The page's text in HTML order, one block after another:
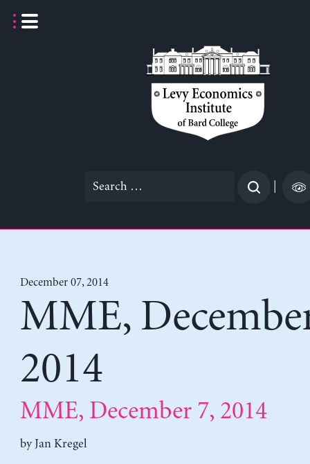
Search
December 07, 2014
MME,
2014
MME, December 7, 2014
by Jan Kregel